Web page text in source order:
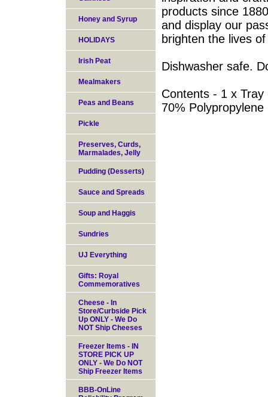
products since
and display our
brighten the lives
Dishwasher safe.
Contents - 1 x
70% Polypropylene
Honey and Syrup
HOLIDAYS
Irish Peat
Mealmakers
Peas and Beans
Pickle
Preserves, Curds,
Marmalades, Jelly
Pudding (Desserts)
Sauce and Spreads
Soup and Haggis
Sundries
UJ Everything
Gifts: Royal
Commemoratives
Cheese - In
Store/Curbside Pick
Up ONLY - We Do
NOT Ship Cheeses
Freezer Items - IN
STORE PICK UP
ONLY - We Do NOT
Ship Freezer Items
BBB-OnLine